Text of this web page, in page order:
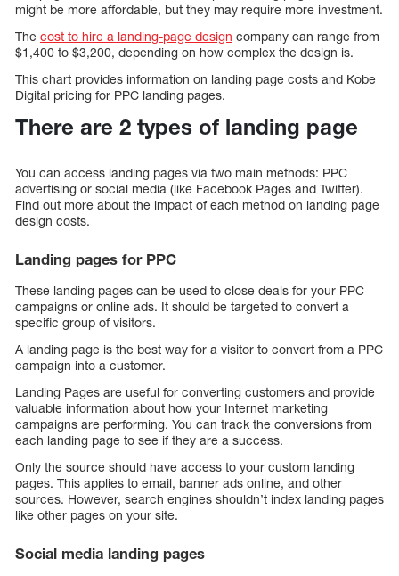
might be more affordable, but they may require more investment.
The cost to hire a landing-page design company can range from
$1,400 to $3,200, depending on how complex the design is.
This chart provides information on landing page costs and Kobe
Digital pricing for PPC landing pages.
There are 2 types of landing page
You can access landing pages via two main methods: PPC
advertising or social media (like Facebook Pages and Twitter).
Find out more about the impact of each method on landing page
design costs.
Landing pages for PPC
These landing pages can be used to close deals for your PPC
campaigns or online ads. It should be targeted to convert a
specific group of visitors.
A landing page is the best way for a visitor to convert from a PPC
campaign into a customer.
Landing Pages are useful for converting customers and provide
valuable information about how your Internet marketing
campaigns are performing. You can track the conversions from
each landing page to see if they are a success.
Only the source should have access to your custom landing
pages. This applies to email, banner ads online, and other
sources. However, search engines shouldn’t index landing pages
like other pages on your site.
Social media landing pages